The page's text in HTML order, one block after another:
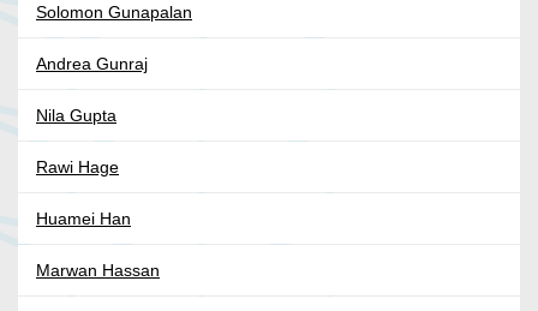
Solomon Gunapalan
Andrea Gunraj
Nila Gupta
Rawi Hage
Huamei Han
Marwan Hassan